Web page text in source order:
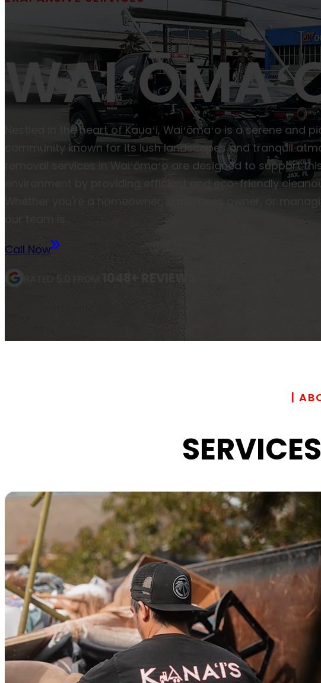
Nestled in the heart of Kauaʻi, Waiʻōmaʻo is a serene and
community known for its lush landscapes and tranquil
removal services in Waiʻōmaʻo are designed to support
environment by providing efficient and eco-friendly
Whether you're a homeowner, a business owner, or
our team is…
Call Now
RATED 5.0 FROM 1048+ REVIEWS
|